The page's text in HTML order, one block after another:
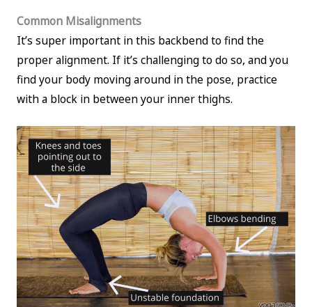
Common Misalignments
It’s super important in this backbend to find the
proper alignment. If it’s challenging to do so, and you
find your body moving around in the pose, practice
with a block in between your inner thighs.